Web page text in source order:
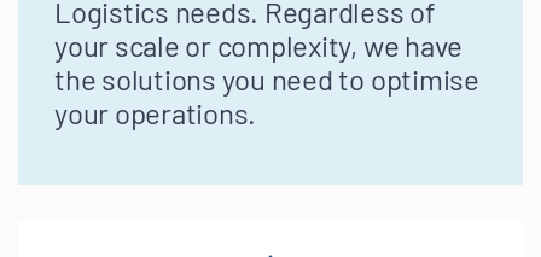
Logistics needs. Regardless of
your scale or complexity, we have
the solutions you need to optimise
your operations.